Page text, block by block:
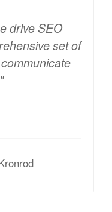
drive SEO
set of